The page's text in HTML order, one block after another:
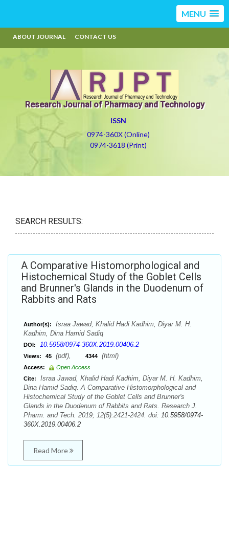
MENU
ABOUT JOURNAL CONTACT US
Research Journal of Pharmacy and Technology
ISSN
0974-360X (Online)
0974-3618 (Print)
SEARCH RESULTS:
A Comparative Histomorphological and
Histochemical Study of the Goblet Cells
and Brunner's Glands in the Duodenum of
Rabbits and Rats
Author(s):
Israa Jawad, Khalid Hadi Kadhim, Diyar M. H.
Kadhim, Dina Hamid Sadiq
DOI: 10.5958/0974-360X.2019.00406.2
Views: 45 (pdf), 4344 (html)
Access:
Open Access
Cite:
Israa Jawad, Khalid Hadi Kadhim, Diyar M. H. Kadhim,
Dina Hamid Sadiq. A Comparative Histomorphological and
Histochemical Study of the Goblet Cells and Brunner's
Glands in the Duodenum of Rabbits and Rats. Research J.
Pharm. and Tech. 2019; 12(5):2421-2424. doi: 10.5958/0974-
360X.2019.00406.2
Read More